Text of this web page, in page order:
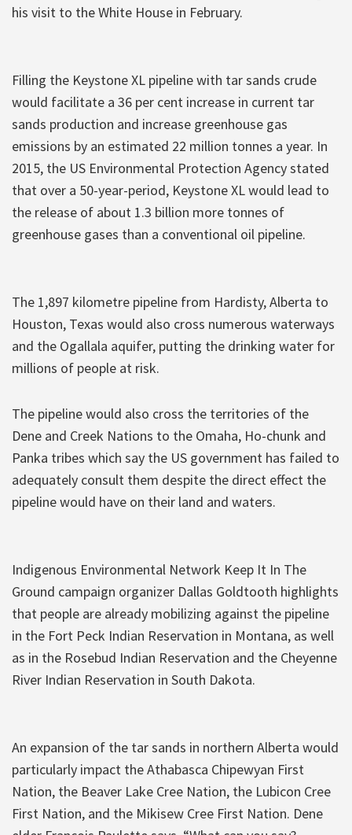
his visit to the White House in February.
Filling the Keystone XL pipeline with tar sands crude
would facilitate a 36 per cent increase in current tar
sands production and increase greenhouse gas
emissions by an estimated 22 million tonnes a year. In
2015, the US Environmental Protection Agency stated
that over a 50-year-period, Keystone XL would lead to
the release of about 1.3 billion more tonnes of
greenhouse gases than a conventional oil pipeline.
The 1,897 kilometre pipeline from Hardisty, Alberta to
Houston, Texas would also cross numerous waterways
and the Ogallala aquifer, putting the drinking water for
millions of people at risk.
The pipeline would also cross the territories of the
Dene and Creek Nations to the Omaha, Ho-chunk and
Panka tribes which say the US government has failed to
adequately consult them despite the direct effect the
pipeline would have on their land and waters.
Indigenous Environmental Network Keep It In The
Ground campaign organizer Dallas Goldtooth highlights
that people are already mobilizing against the pipeline
in the Fort Peck Indian Reservation in Montana, as well
as in the Rosebud Indian Reservation and the Cheyenne
River Indian Reservation in South Dakota.
An expansion of the tar sands in northern Alberta would
particularly impact the Athabasca Chipewyan First
Nation, the Beaver Lake Cree Nation, the Lubicon Cree
First Nation, and the Mikisew Cree First Nation. Dene